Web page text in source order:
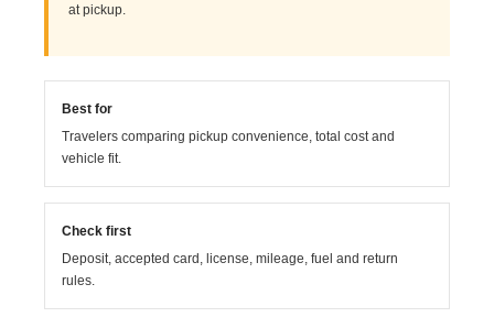
at pickup.
Best for
Travelers comparing pickup convenience, total cost and
vehicle fit.
Check first
Deposit, accepted card, license, mileage, fuel and return
rules.